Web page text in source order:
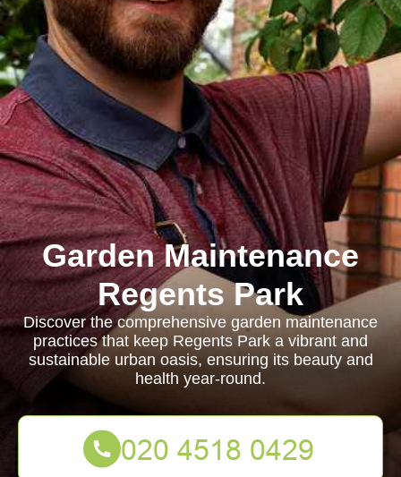
Garden Maintenance
Regents Park
Discover the comprehensive garden maintenance
practices that keep Regents Park a vibrant and
sustainable urban oasis, ensuring its beauty and
health year-round.